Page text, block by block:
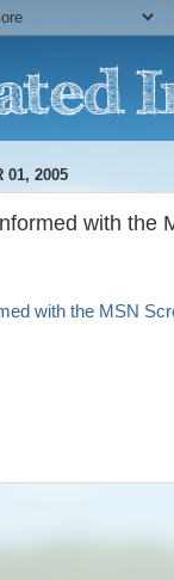
01, 2005
with the
with the MSN